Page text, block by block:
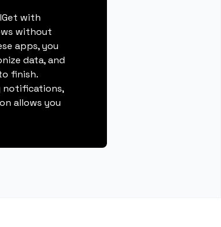
with
without
apps, you
data, and
finish.
notifications,
allows you